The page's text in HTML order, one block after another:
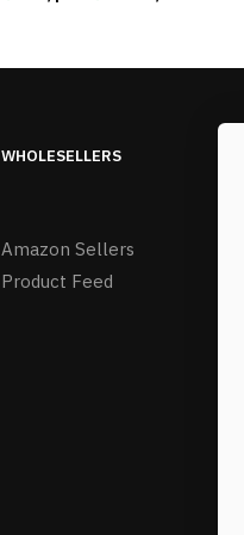
WHOLESELLERS
Amazon Sellers
Product Feed